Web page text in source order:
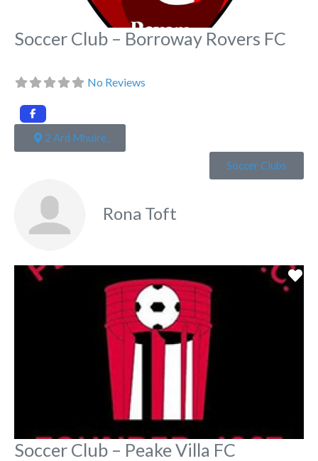
Soccer Club – Borroway Rovers FC
No Reviews
2 Ard Mhuire,
Soccer Clubs
Rona Toft
Soccer Club – Peake Villa FC